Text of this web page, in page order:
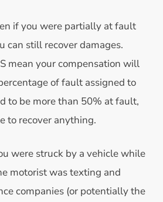
if you were partially at fault
can still recover damages.
mean your compensation will
of fault assigned to
to be more than 50% at fault,
to recover anything.
were struck by a vehicle while
motorist was texting and
companies (or potentially the